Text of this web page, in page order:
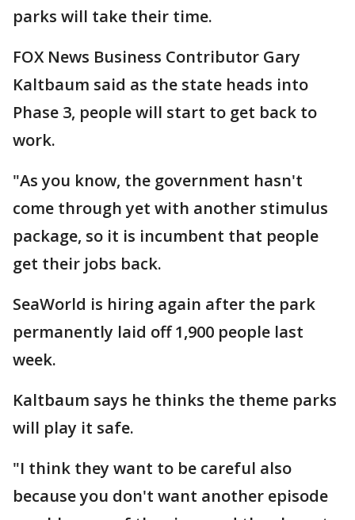
parks will take their time.
FOX News Business Contributor Gary
Kaltbaum said as the state heads into
Phase 3, people will start to get back to
work.
"As you know, the government hasn't
come through yet with another stimulus
package, so it is incumbent that people
get their jobs back.
SeaWorld is hiring again after the park
permanently laid off 1,900 people last
week.
Kaltbaum says he thinks the theme parks
will play it safe.
"I think they want to be careful also
because you don't want another episode